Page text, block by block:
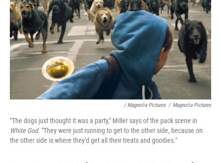
/ Magnolia Pictures / Magnolia Pictures
"The dogs just thought it was a party," Miller says of the pack scene in
White God. "They were just running to get to the other side, because on
the other side is where they'd get all their treats and goodies."